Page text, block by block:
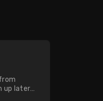
up later